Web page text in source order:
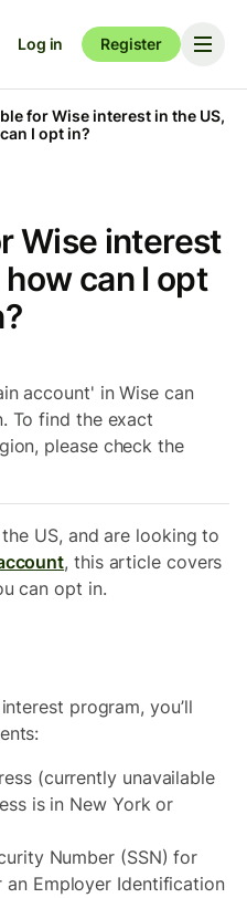
Log in Register
for Wise interest in the US,
I opt in?
Wise interest
can I opt
account' in Wise can
To find the exact
please check the
US, and are looking to
, this article covers
can opt in.
program, you’ll
(currently unavailable
is in New York or
Number (SSN) for
an Employer Identification